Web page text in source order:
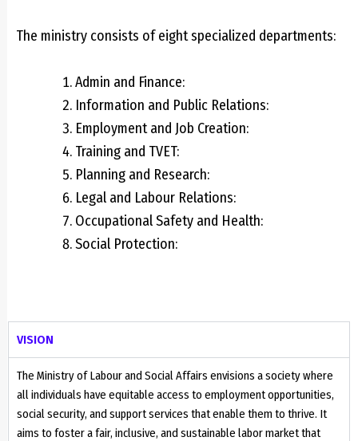
The ministry consists of eight specialized departments:
Admin and Finance:
Information and Public Relations:
Employment and Job Creation:
Training and TVET:
Planning and Research:
Legal and Labour Relations:
Occupational Safety and Health:
Social Protection:
VISION​
The Ministry of Labour and Social Affairs envisions a society where
all individuals have equitable access to employment opportunities,
social security, and support services that enable them to thrive. It
aims to foster a fair, inclusive, and sustainable labor market that